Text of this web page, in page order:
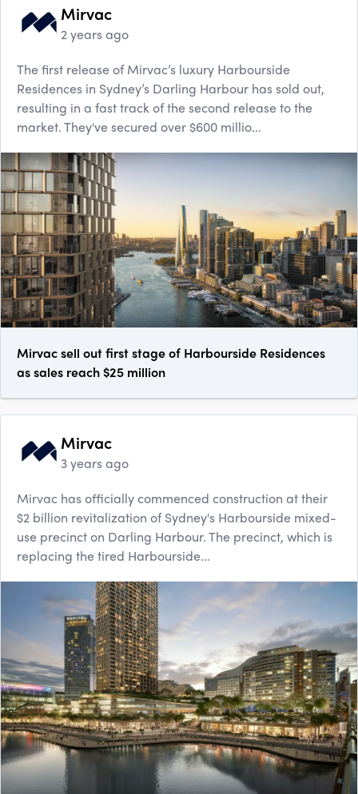
Mirvac
2 years ago
The first release of Mirvac’s luxury Harbourside
Residences in Sydney’s Darling Harbour has sold out,
resulting in a fast track of the second release to the
market. They've secured over $600 millio...
Mirvac sell out first stage of Harbourside Residences
as sales reach $25 million
Mirvac
3 years ago
Mirvac has officially commenced construction at their
$2 billion revitalization of Sydney's Harbourside mixed-
use precinct on Darling Harbour. The precinct, which is
replacing the tired Harbourside...